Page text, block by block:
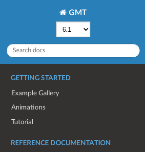
GMT
GETTING STARTED
Example Gallery
Animations
Tutorial
REFERENCE DOCUMENTATION